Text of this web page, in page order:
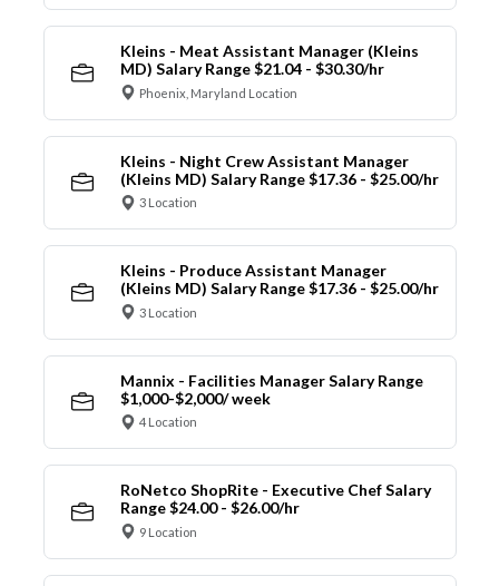
Kleins - Meat Assistant Manager (Kleins
MD) Salary Range $21.04 - $30.30/hr
Phoenix, Maryland Location
Kleins - Night Crew Assistant Manager
(Kleins MD) Salary Range $17.36 - $25.00/hr
3 Location
Kleins - Produce Assistant Manager
(Kleins MD) Salary Range $17.36 - $25.00/hr
3 Location
Mannix - Facilities Manager Salary Range
$1,000-$2,000/ week
4 Location
RoNetco ShopRite - Executive Chef Salary
Range $24.00 - $26.00/hr
9 Location